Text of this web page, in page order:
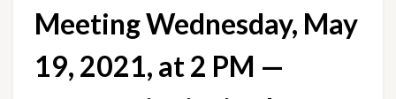
Meeting Wednesday, May
19, 2021, at 2 PM —